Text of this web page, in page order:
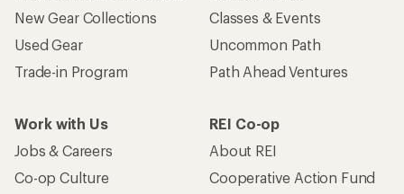
New Gear Collections
Used Gear
Trade-in Program
Classes & Events
Uncommon Path
Path Ahead Ventures
Work with Us
Jobs & Careers
Co-op Culture
REI Co-op
About REI
Cooperative Action Fund